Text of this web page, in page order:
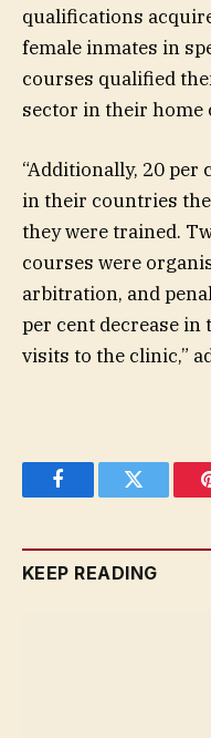
qualifications
female inmates in
courses qualified
sector in their home
“Additionally, 20 per
in their countries
they were trained.
courses were
arbitration, and
per cent decrease in
visits to the clinic,”
FacebookTwitter
KEEP READING